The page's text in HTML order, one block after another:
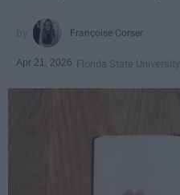
Françoise Corser
Apr 21, 2026 Florida State University